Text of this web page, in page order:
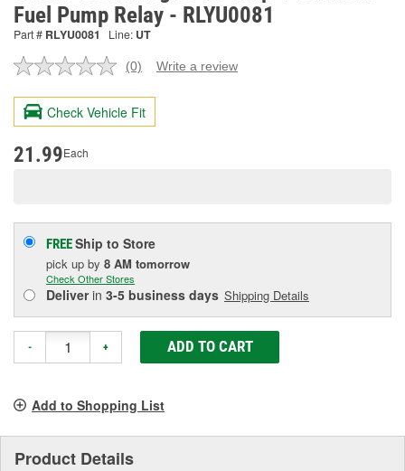
Fuel Pump Relay - RLYU0081
Part # RLYU0081 Line: UT
No
value.
Same
page
(0) Write a review
Check Vehicle Fit
21.99Each
FREEShip to Store
pick up by 8 AM tomorrow
Check Other Stores
Deliverin 3-5 business days Shipping Details
- + ADD TO CART
Add to Shopping List
Product Details